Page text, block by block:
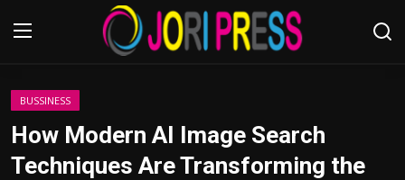
Login
BUSSINESS
How Modern AI Image Search
Techniques Are Transforming the